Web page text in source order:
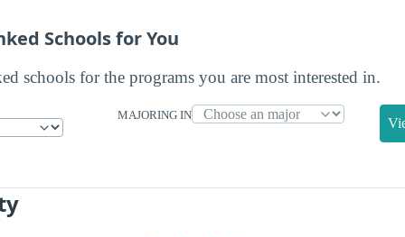
Schools for You
schools for the programs you are most interested in.
MAJORING IN